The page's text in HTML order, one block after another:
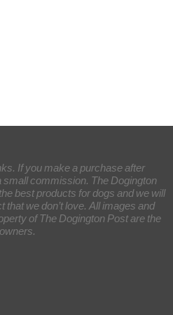
If you make a purchase after
small commission. The Dogington
best products for dogs and we will
we don’t love. All images and
of The Dogington Post are the